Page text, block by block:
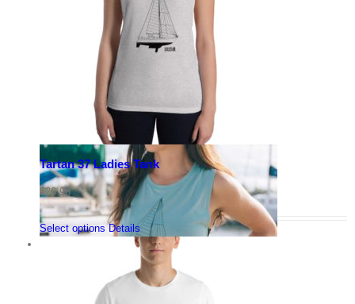
Tartan 37 Ladies Tank
$26.95
Select options Details